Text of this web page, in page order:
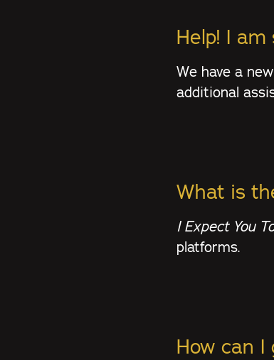
Help! I
We have a
additional
What is
I Expect You
platforms.
How can